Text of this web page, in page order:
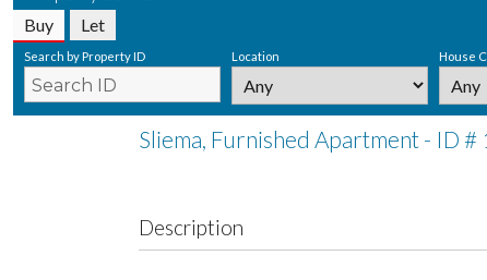
Buy Let
Search by Property ID Location House
Sliema, Furnished Apartment - ID #
Description